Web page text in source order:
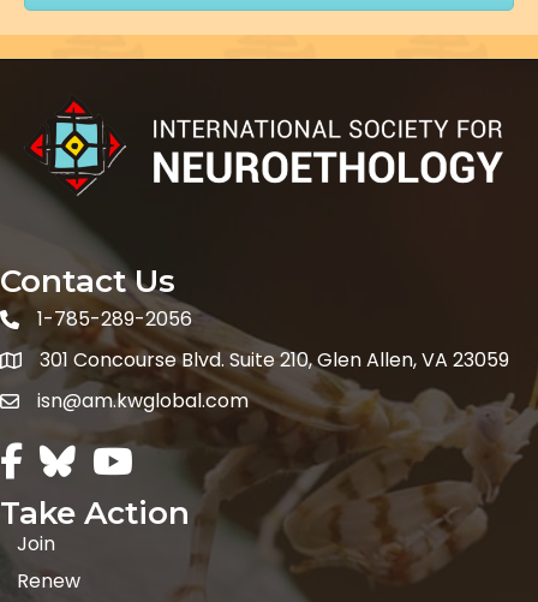
Contact Us
1-785-289-2056
Map icon301 Concourse Blvd. Suite 210, Glen Allen, VA 23059
isn@am.kwglobal.com
Facebook Icon
Twitter iconYoutube icon
Take Action
Join
Renew